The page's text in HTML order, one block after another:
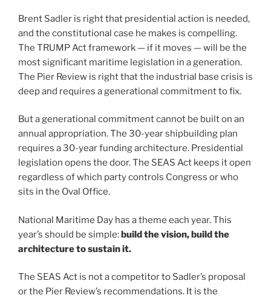
Brent Sadler is right that presidential action is needed,
and the constitutional case he makes is compelling.
The TRUMP Act framework — if it moves — will be the
most significant maritime legislation in a generation.
The Pier Review is right that the industrial base crisis is
deep and requires a generational commitment to fix.
But a generational commitment cannot be built on an
annual appropriation. The 30-year shipbuilding plan
requires a 30-year funding architecture. Presidential
legislation opens the door. The SEAS Act keeps it open
regardless of which party controls Congress or who
sits in the Oval Office.
National Maritime Day has a theme each year. This
year’s should be simple:build the vision, build the
architecture to sustain it.
The SEAS Act is not a competitor to Sadler’s proposal
or the Pier Review’s recommendations. It is the